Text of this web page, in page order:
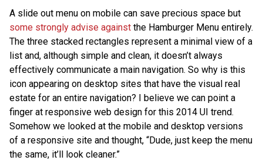
A slide out menu on mobile can save precious space but
some strongly advise against the Hamburger Menu entirely.
The three stacked rectangles represent a minimal view of a
list and, although simple and clean, it doesn’t always
effectively communicate a main navigation. So why is this
icon appearing on desktop sites that have the visual real
estate for an entire navigation? I believe we can point a
finger at responsive web design for this 2014 UI trend.
Somehow we looked at the mobile and desktop versions
of a responsive site and thought, “Dude, just keep the menu
the same, it’ll look cleaner.”